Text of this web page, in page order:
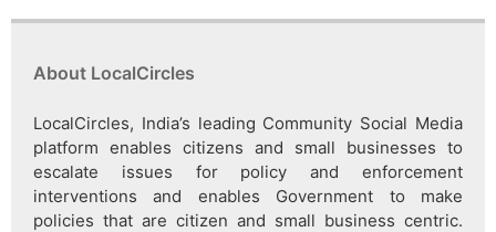
About LocalCircles
LocalCircles, India’s leading Community Social Media
platform enables citizens and small businesses to
escalate issues for policy and enforcement
interventions and enables Government to make
policies that are citizen and small business centric.